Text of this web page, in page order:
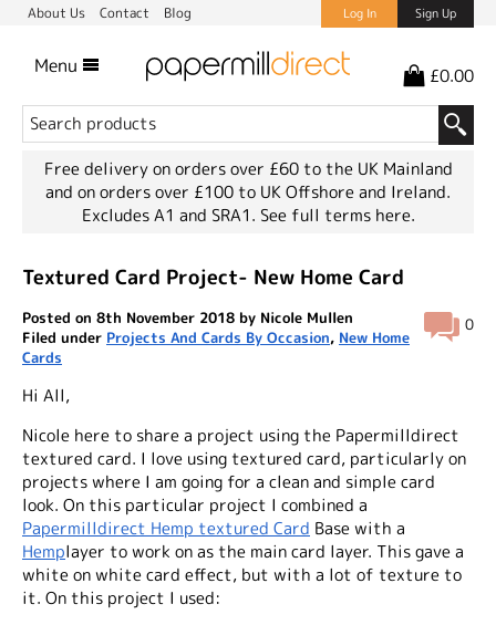
About Us Contact Blog Log In Sign Up
Menu £0.00
Free delivery on orders over £60 to the UK Mainland
and on orders over £100 to UK Offshore and Ireland.
Excludes A1 and SRA1. See full terms here.
Textured Card Project- New Home Card
0
Posted on 8th November 2018 by Nicole Mullen
Filed under Projects And Cards By Occasion, New Home
Cards
Hi All,
Nicole here to share a project using the Papermilldirect
textured card. I love using textured card, particularly on
projects where I am going for a clean and simple card
look. On this particular project I combined a
Papermilldirect Hemp textured Card Base with a
Hemplayer to work on as the main card layer. This gave a
white on white card effect, but with a lot of texture to
it. On this project I used: